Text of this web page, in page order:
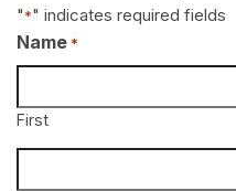
"*" indicates required fields
Name *
First